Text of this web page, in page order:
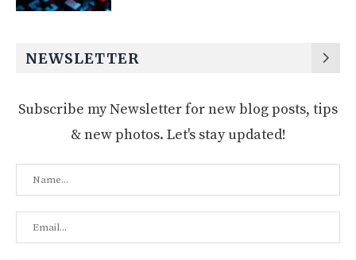
NEWSLETTER
Subscribe my Newsletter for new blog posts, tips
& new photos. Let's stay updated!